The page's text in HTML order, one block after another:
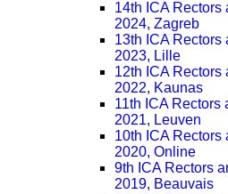
14th ICA Rectors
2024, Zagreb
13th ICA Rectors
2023, Lille
12th ICA Rectors
2022, Kaunas
11th ICA Rectors
2021, Leuven
10th ICA Rectors
2020, Online
9th ICA Rectors
2019, Beauvais